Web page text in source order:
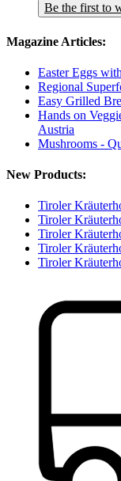
Be the first to
Magazine Articles:
Easter Eggs
Regional
Easy Grilled
Hands on
Austria
Mushrooms -
New Products:
Tiroler
Tiroler
Tiroler
Tiroler
Tiroler